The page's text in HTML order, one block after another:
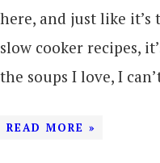
here, and just like
slow cooker recipes,
the soups I love, I
READ MORE »